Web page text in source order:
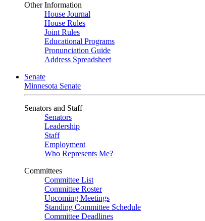
Other Information
House Journal
House Rules
Joint Rules
Educational Programs
Pronunciation Guide
Address Spreadsheet
Senate
Minnesota Senate
Senators and Staff
Senators
Leadership
Staff
Employment
Who Represents Me?
Committees
Committee List
Committee Roster
Upcoming Meetings
Standing Committee Schedule
Committee Deadlines